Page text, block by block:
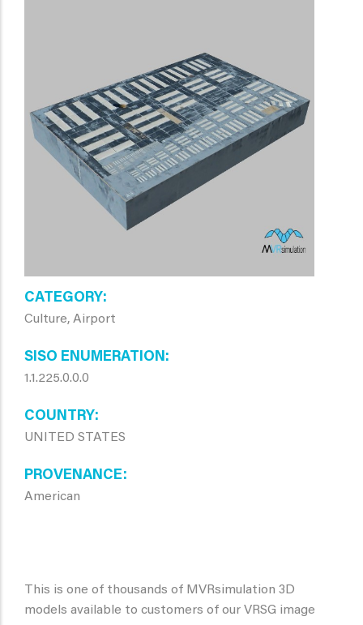
CATEGORY
Culture, Airport
SISO ENUMERATION
1.1.225.0.0.0
COUNTRY
UNITED STATES
PROVENANCE
American
This is one of thousands of MVRsimulation 3D
models available to customers of our VRSG image